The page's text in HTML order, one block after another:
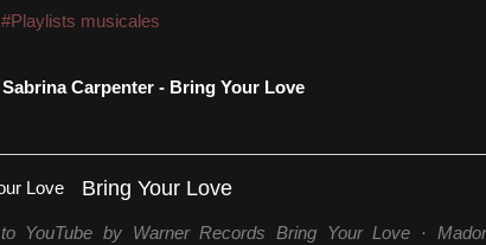
#Playlists musicales
Carpenter - Bring Your Love
Bring Your Love
YouTube by Warner Records Bring Your Love ·